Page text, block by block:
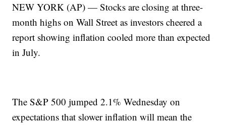
NEW YORK (AP) — Stocks are closing at three-
month highs on Wall Street as investors cheered a
report showing inflation cooled more than expected
in July.
The S&P 500 jumped 2.1% Wednesday on
expectations that slower inflation will mean the